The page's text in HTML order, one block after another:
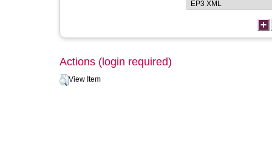
Actions (login required)
View Item